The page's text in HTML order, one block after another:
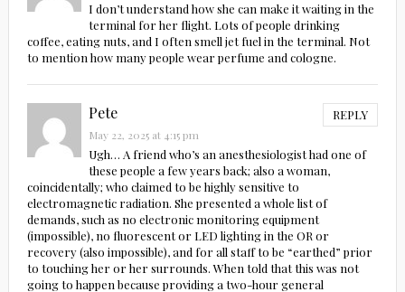
I don’t understand how she can make it waiting in the
terminal for her flight. Lots of people drinking
coffee, eating nuts, and I often smell jet fuel in the terminal. Not
to mention how many people wear perfume and cologne.
Pete REPLY
May 22, 2025 at 4:15 pm
Ugh… A friend who’s an anesthesiologist had one of
these people a few years back; also a woman,
coincidentally; who claimed to be highly sensitive to
electromagnetic radiation. She presented a whole list of
demands, such as no electronic monitoring equipment
(impossible), no fluorescent or LED lighting in the OR or
recovery (also impossible), and for all staff to be “earthed” prior
to touching her or her surrounds. When told that this was not
going to happen because providing a two-hour general